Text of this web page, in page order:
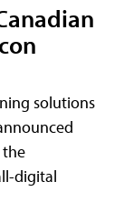
solutions
the
digital